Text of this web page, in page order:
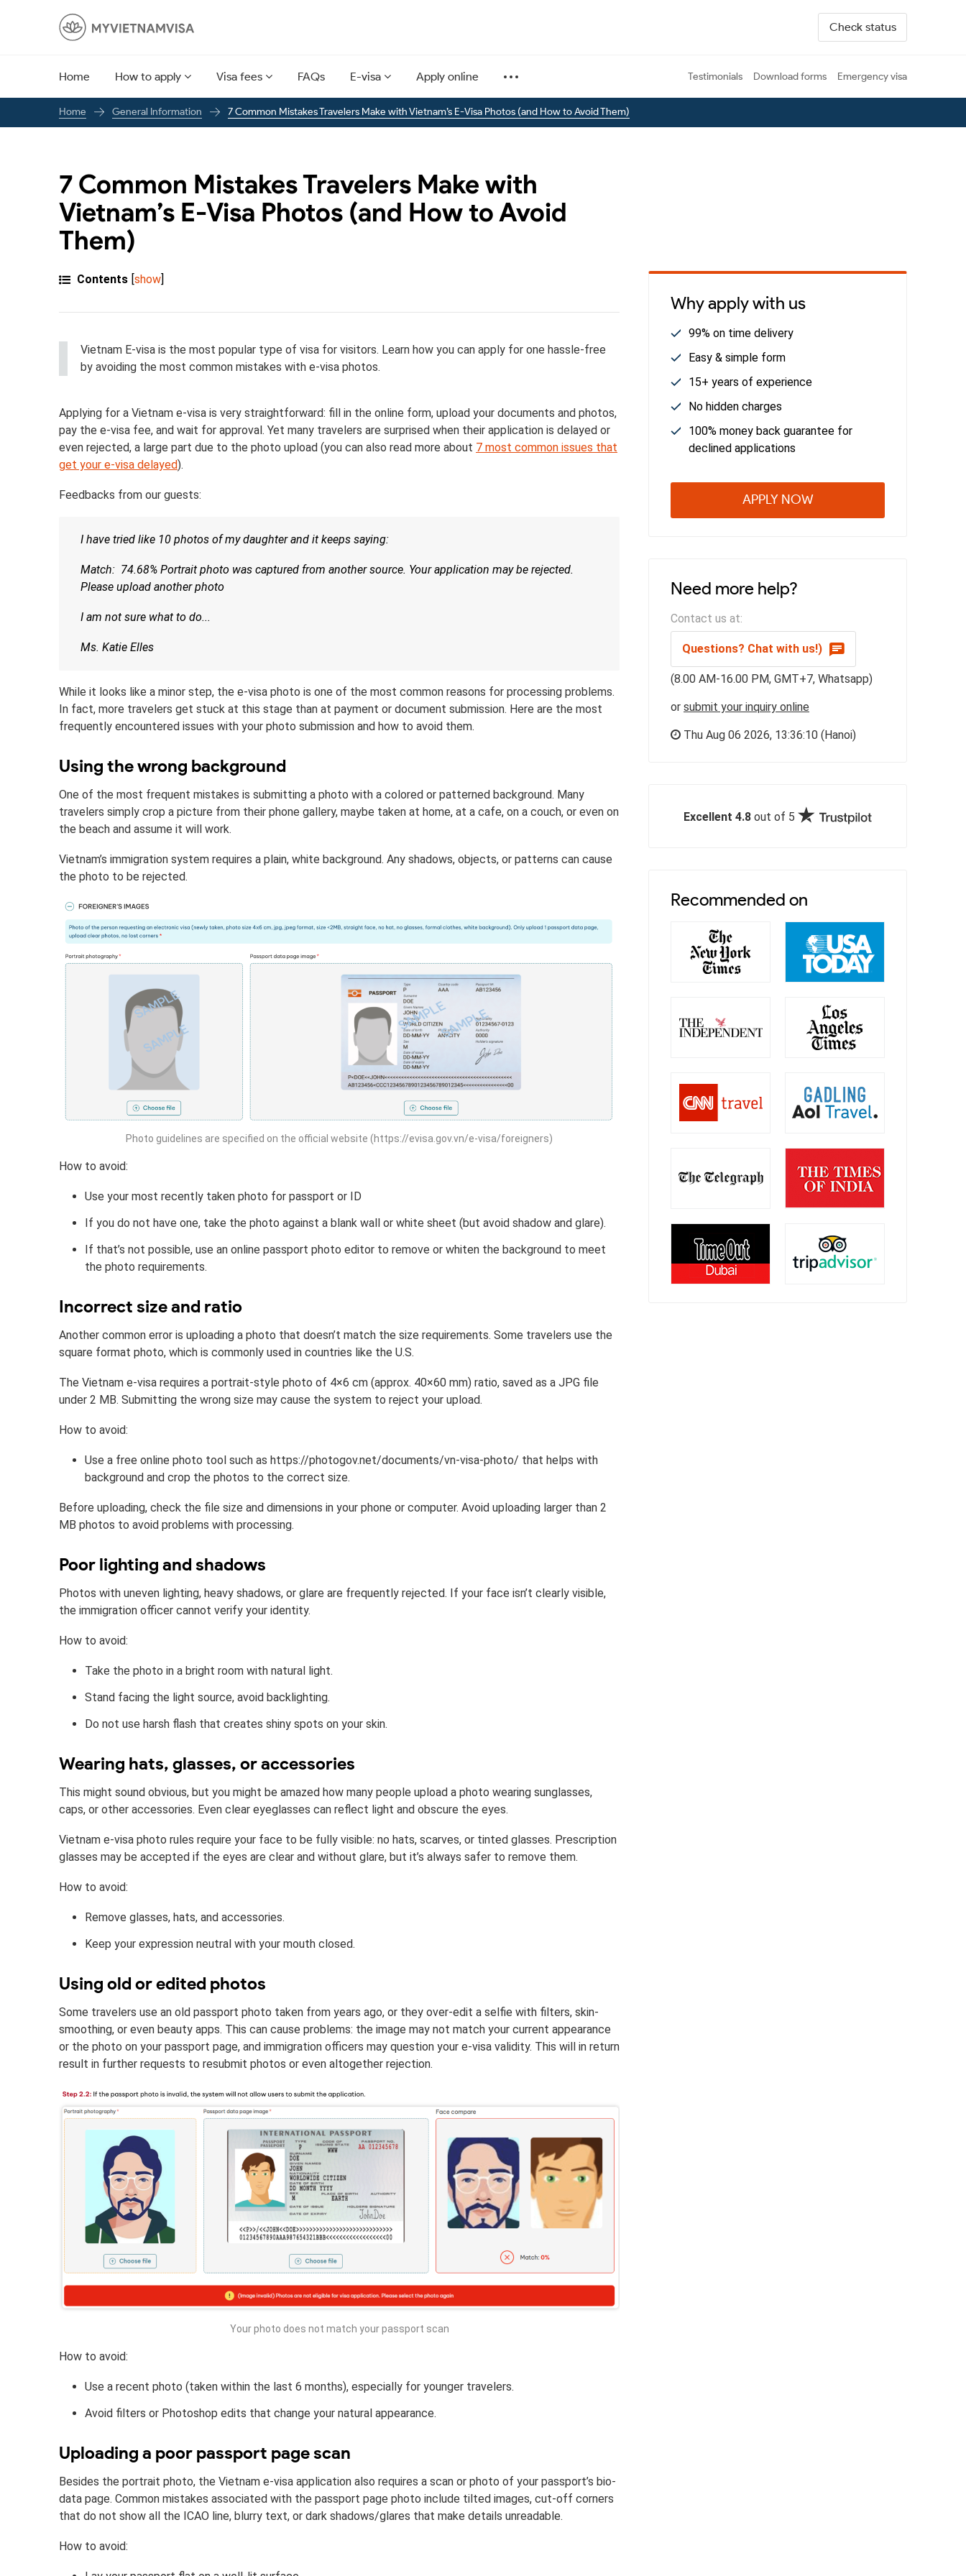
Check status
Home How to apply Visa fees FAQs E-visa Apply online Testimonials Download forms Emergency visa
Home General Information 7 Common Mistakes Travelers Make with Vietnam’s E-Visa Photos (and How to Avoid Them)
7 Common Mistakes Travelers Make with
Vietnam’s E-Visa Photos (and How to Avoid
Them)
Contents [show]
Vietnam E-visa is the most popular type of visa for visitors. Learn how you can apply for one hassle-free
by avoiding the most common mistakes with e-visa photos.
Applying for a Vietnam e-visa is very straightforward: fill in the online form, upload your documents and photos,
pay the e-visa fee, and wait for approval. Yet many travelers are surprised when their application is delayed or
even rejected, a large part due to the photo upload (you can also read more about 7 most common issues that
get your e-visa delayed).
Feedbacks from our guests:
I have tried like 10 photos of my daughter and it keeps saying:
Match: 74.68% Portrait photo was captured from another source. Your application may be rejected.
Please upload another photo
I am not sure what to do...
Ms. Katie Elles
While it looks like a minor step, the e-visa photo is one of the most common reasons for processing problems.
In fact, more travelers get stuck at this stage than at payment or document submission. Here are the most
frequently encountered issues with your photo submission and how to avoid them.
Using the wrong background
One of the most frequent mistakes is submitting a photo with a colored or patterned background. Many
travelers simply crop a picture from their phone gallery, maybe taken at home, at a cafe, on a couch, or even on
the beach and assume it will work.
Vietnam’s immigration system requires a plain, white background. Any shadows, objects, or patterns can cause
the photo to be rejected.
Photo guidelines are specified on the official website (https://evisa.gov.vn/e-visa/foreigners)
How to avoid:
Use your most recently taken photo for passport or ID
If you do not have one, take the photo against a blank wall or white sheet (but avoid shadow and glare).
If that’s not possible, use an online passport photo editor to remove or whiten the background to meet
the photo requirements.
Incorrect size and ratio
Another common error is uploading a photo that doesn’t match the size requirements. Some travelers use the
square format photo, which is commonly used in countries like the U.S.
The Vietnam e-visa requires a portrait-style photo of 4×6 cm (approx. 40×60 mm) ratio, saved as a JPG file
under 2 MB. Submitting the wrong size may cause the system to reject your upload.
How to avoid:
Use a free online photo tool such as https://photogov.net/documents/vn-visa-photo/ that helps with
background and crop the photos to the correct size.
Before uploading, check the file size and dimensions in your phone or computer. Avoid uploading larger than 2
MB photos to avoid problems with processing.
Poor lighting and shadows
Photos with uneven lighting, heavy shadows, or glare are frequently rejected. If your face isn’t clearly visible,
the immigration officer cannot verify your identity.
How to avoid:
Take the photo in a bright room with natural light.
Stand facing the light source, avoid backlighting.
Do not use harsh flash that creates shiny spots on your skin.
Wearing hats, glasses, or accessories
This might sound obvious, but you might be amazed how many people upload a photo wearing sunglasses,
caps, or other accessories. Even clear eyeglasses can reflect light and obscure the eyes.
Vietnam e-visa photo rules require your face to be fully visible: no hats, scarves, or tinted glasses. Prescription
glasses may be accepted if the eyes are clear and without glare, but it’s always safer to remove them.
How to avoid:
Remove glasses, hats, and accessories.
Keep your expression neutral with your mouth closed.
Using old or edited photos
Some travelers use an old passport photo taken from years ago, or they over-edit a selfie with filters, skin-
smoothing, or even beauty apps. This can cause problems: the image may not match your current appearance
or the photo on your passport page, and immigration officers may question your e-visa validity. This will in return
result in further requests to resubmit photos or even altogether rejection.
Your photo does not match your passport scan
How to avoid:
Use a recent photo (taken within the last 6 months), especially for younger travelers.
Avoid filters or Photoshop edits that change your natural appearance.
Uploading a poor passport page scan
Besides the portrait photo, the Vietnam e-visa application also requires a scan or photo of your passport’s bio-
data page. Common mistakes associated with the passport page photo include tilted images, cut-off corners
that do not show all the ICAO line, blurry text, or dark shadows/glares that make details unreadable.
How to avoid:
Why apply with us
99% on time delivery
Easy & simple form
15+ years of experience
No hidden charges
100% money back guarantee for
declined applications
APPLY NOW
Need more help?
Contact us at:
Questions? Chat with us!)
(8.00 AM-16.00 PM, GMT+7, Whatsapp)
or submit your inquiry online
Thu Aug 06 2026, 13:36:11 (Hanoi)
Excellent 4.8 out of 5
Recommended on